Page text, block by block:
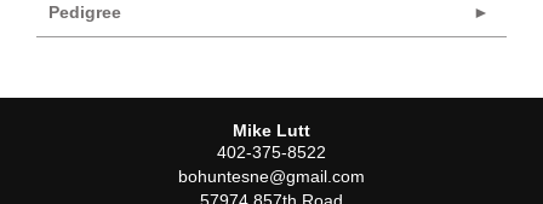
Pedigree
Mike Lutt
402-375-8522
bohuntesne@gmail.com